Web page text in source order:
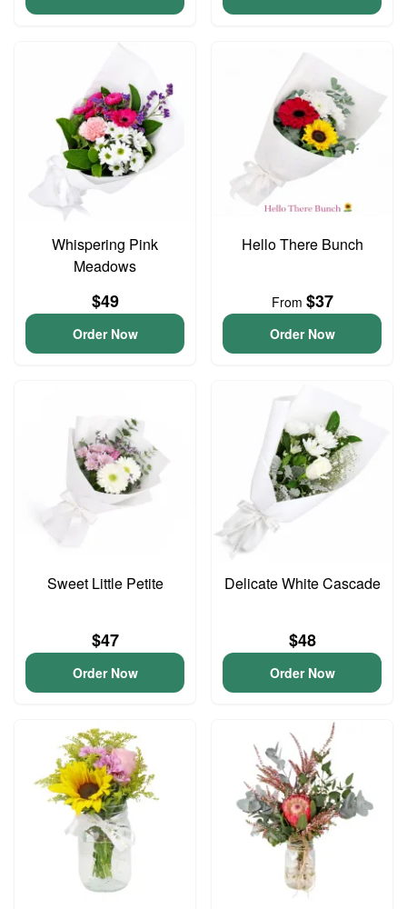
Whispering Pink
Meadows
$49
Order Now
Hello There Bunch
From $37
Order Now
Sweet Little Petite
$47
Order Now
Delicate White Cascade
$48
Order Now